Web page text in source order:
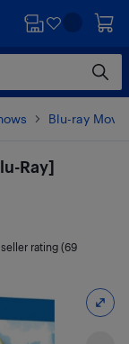
Blu-ray
Ray]
seller rating (69